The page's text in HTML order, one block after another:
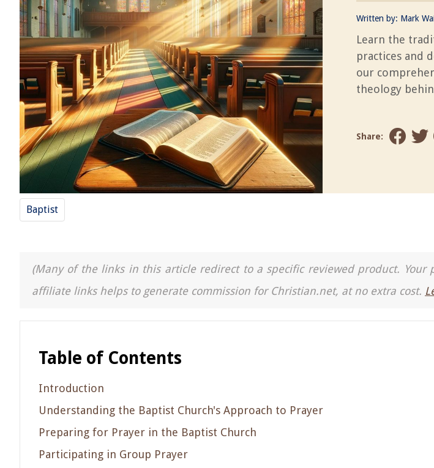
Written by: Mark
Learn the
practices and
our
theology
Share:
Baptist
(Many of the links in this article redirect to a specific reviewed product. Your
affiliate links helps to generate commission for Christian.net, at no extra cost.
Table of Contents
Introduction
Understanding the Baptist Church's Approach to Prayer
Preparing for Prayer in the Baptist Church
Participating in Group Prayer